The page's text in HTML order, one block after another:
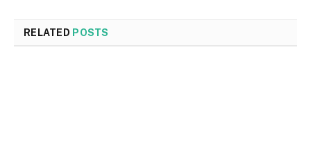
RELATED POSTS